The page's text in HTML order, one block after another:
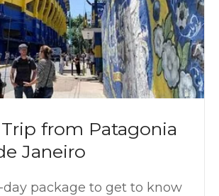
Trip from Patagonia
Janeiro
day package to get to know